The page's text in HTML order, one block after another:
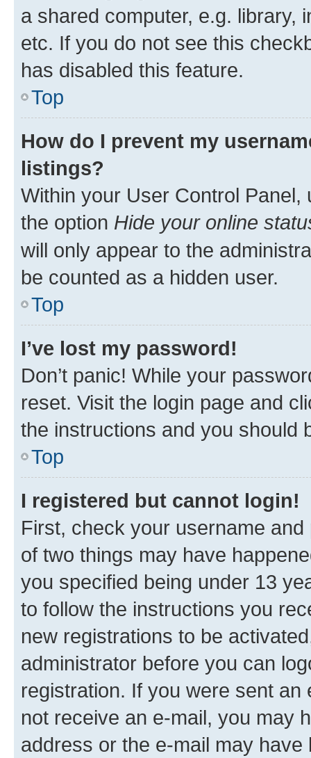
a shared computer, e.g. library,
etc. If you do not see this
has disabled this feature.
Top
How do I prevent my
listings?
Within your User Control Panel,
the option Hide your online
will only appear to the
be counted as a hidden user.
Top
I’ve lost my password!
Don’t panic! While your
reset. Visit the login page and
the instructions and you should
Top
I registered but cannot login!
First, check your username
of two things may have
you specified being under 13
to follow the instructions you
new registrations to be
administrator before you can
registration. If you were sent
not receive an e-mail, you may
address or the e-mail may